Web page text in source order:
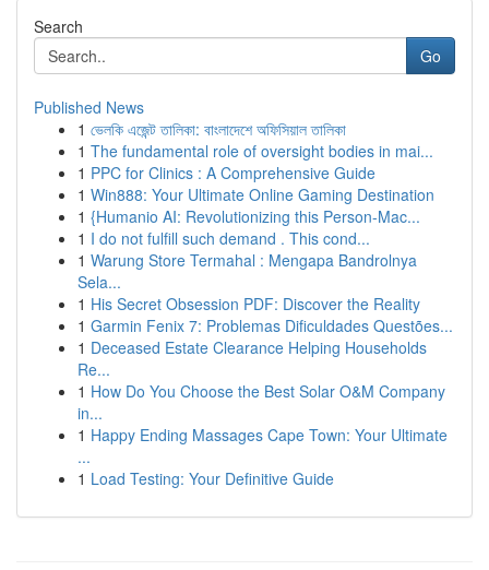
Search
Go
Published News
1 ভেলকি এজেন্ট তালিকা: বাংলাদেশে অফিসিয়াল তালিকা
1 The fundamental role of oversight bodies in mai...
1 PPC for Clinics : A Comprehensive Guide
1 Win888: Your Ultimate Online Gaming Destination
1 {Humanio AI: Revolutionizing this Person-Mac...
1 I do not fulfill such demand . This cond...
1 Warung Store Termahal : Mengapa Bandrolnya
Sela...
1 His Secret Obsession PDF: Discover the Reality
1 Garmin Fenix 7: Problemas Dificuldades Questões...
1 Deceased Estate Clearance Helping Households
Re...
1 How Do You Choose the Best Solar O&M Company
in...
1 Happy Ending Massages Cape Town: Your Ultimate
...
1 Load Testing: Your Definitive Guide